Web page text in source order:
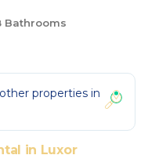
Bathrooms
properties in
in Luxor